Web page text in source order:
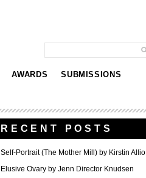
AWARDS SUBMISSIONS
RECENT POSTS
Self-Portrait (The Mother Mill) by Kirstin Allio
Elusive Ovary by Jenn Director Knudsen